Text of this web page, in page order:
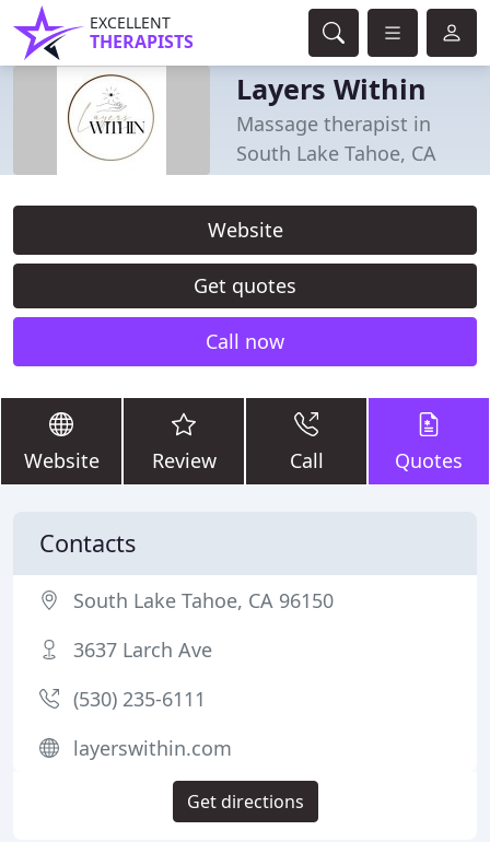
EXCELLENT
THERAPISTS
Layers Within
Massage therapist in
South Lake Tahoe, CA
Website
Get quotes
Call now
Website Review Call Quotes
Contacts
South Lake Tahoe, CA 96150
3637 Larch Ave
(530) 235-6111
layerswithin.com
Get directions